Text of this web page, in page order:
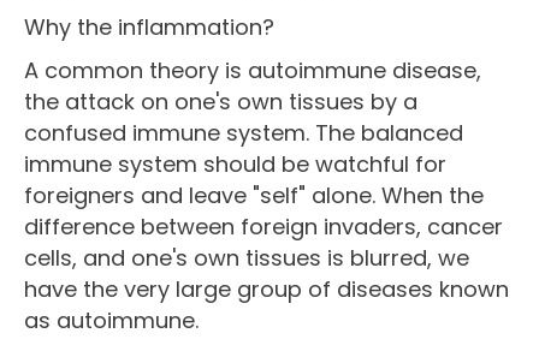
Why the inflammation?
A common theory is autoimmune disease,
the attack on one's own tissues by a
confused immune system. The balanced
immune system should be watchful for
foreigners and leave "self" alone. When the
difference between foreign invaders, cancer
cells, and one's own tissues is blurred, we
have the very large group of diseases known
as autoimmune.